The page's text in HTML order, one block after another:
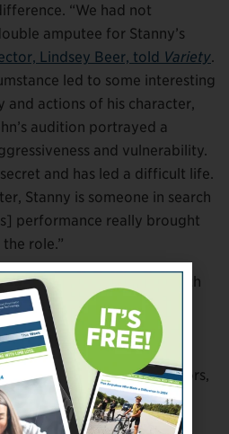
“We had not
amputee for Stanny’s
Lindsey Beer, told Variety.
led to some interesting
and actions of his character,
audition portrayed a
and vulnerability.
and has led a difficult life.
Stanny is someone in search
performance really brought
role.”
years lobbying for actors with
of this type. Ina long
that ran a couple of years
only about casting actors
roles, but it’s casting actors,
might happen to have a
nerd be in a